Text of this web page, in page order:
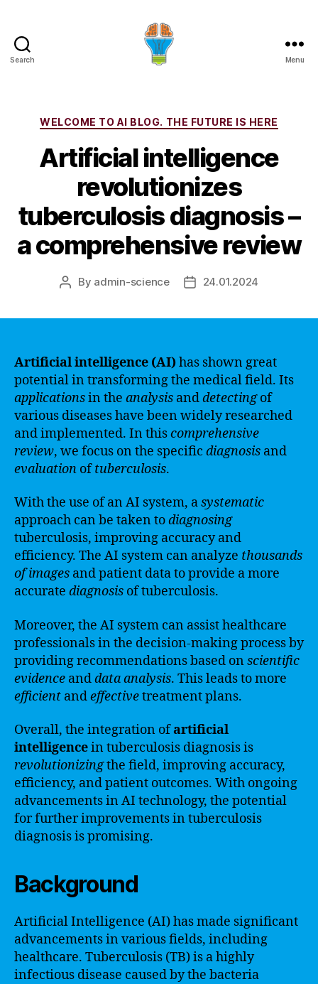
Search Menu
Categories
WELCOME TO AI BLOG. THE FUTURE IS HERE
Artificial intelligence
revolutionizes
tuberculosis diagnosis –
a comprehensive review
Post
By admin-science
Post24.01.2024
Artificial intelligence (AI)has shown great
potential in transforming the medical field. Its
applicationsin the analysis anddetectingof
various diseases have been widely researched
and implemented. In thiscomprehensive
review, we focus on the specific diagnosis and
evaluation oftuberculosis.
With the use of an AI system, asystematic
approach can be taken todiagnosing
tuberculosis, improving accuracy and
efficiency. The AI system can analyze thousands
of images and patient data to provide a more
accurate diagnosis of tuberculosis.
Moreover, the AI system can assist healthcare
professionals in the decision-making process by
providing recommendations based onscientific
evidence anddata analysis. This leads to more
efficient andeffectivetreatment plans.
Overall, the integration ofartificial
intelligencein tuberculosis diagnosis is
revolutionizingthe field, improving accuracy,
efficiency, and patient outcomes. With ongoing
advancements in AI technology, the potential
for further improvements in tuberculosis
diagnosis is promising.
Background
Artificial Intelligence (AI) has made significant
advancements in various fields, including
healthcare. Tuberculosis (TB) is a highly
infectious disease caused by the bacteria